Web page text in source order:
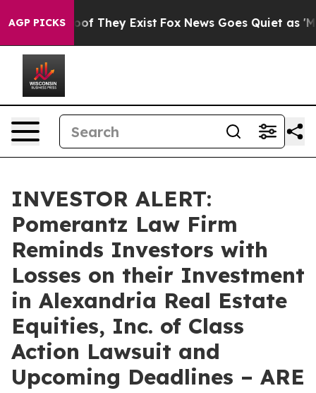
AGP PICKS
no Proof They Exist Fox News Goes Quiet as
INVESTOR ALERT:
Pomerantz Law Firm
Reminds Investors with
Losses on their Investment
in Alexandria Real Estate
Equities, Inc. of Class
Action Lawsuit and
Upcoming Deadlines – ARE